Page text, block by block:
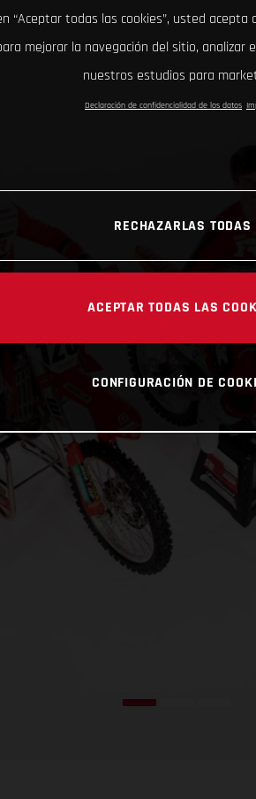
“Aceptar todas las cookies”, usted
mejorar la navegación del sitio, analizar
nuestros estudios para
Declaración de confidencialidad de los datos
RECHAZARLAS TODAS
ACEPTAR TODAS LAS
CONFIGURACIÓN DE